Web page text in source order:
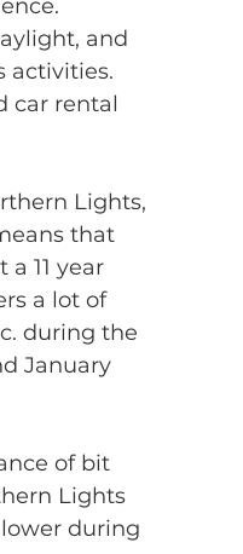
and
activities.
car rental
Lights,
that
11 year
a lot of
during the
January
of bit
Lights
during